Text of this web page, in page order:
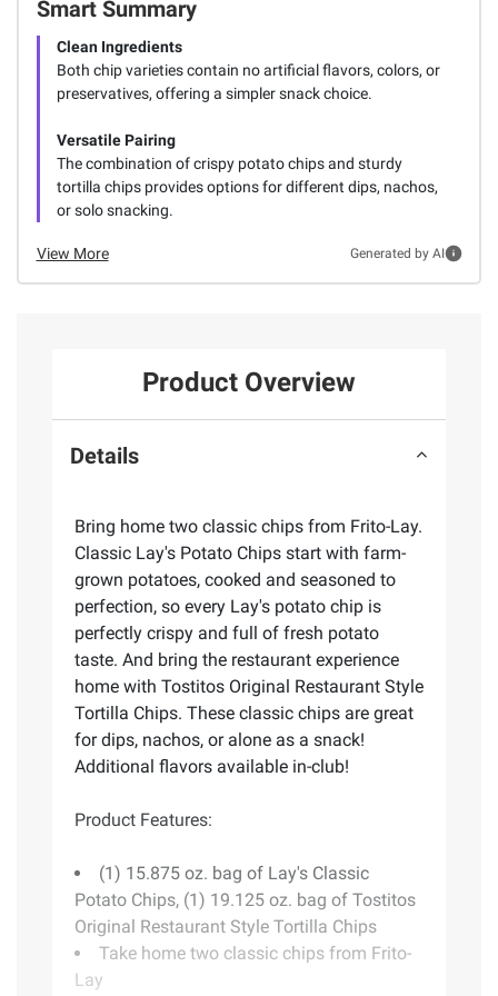
Smart Summary
Clean Ingredients
Both chip varieties contain no artificial flavors, colors, or
preservatives, offering a simpler snack choice.
Versatile Pairing
The combination of crispy potato chips and sturdy
tortilla chips provides options for different dips, nachos,
or solo snacking.
View More Generated by AI
Product Overview
Details
Bring home two classic chips from Frito-Lay.
Classic Lay's Potato Chips start with farm-
grown potatoes, cooked and seasoned to
perfection, so every Lay's potato chip is
perfectly crispy and full of fresh potato
taste. And bring the restaurant experience
home with Tostitos Original Restaurant Style
Tortilla Chips. These classic chips are great
for dips, nachos, or alone as a snack!
Additional flavors available in-club!
Product Features:
(1) 15.875 oz. bag of Lay's Classic
Potato Chips, (1) 19.125 oz. bag of Tostitos
Original Restaurant Style Tortilla Chips
Take home two classic chips from Frito-
Lay